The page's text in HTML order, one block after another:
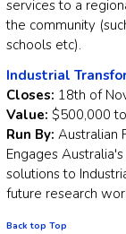
services to a
the community
schools etc).
Industrial
Closes: 18th of
Value: $500,000
Run By: Australian
Engages
solutions to
future research
Back top Top